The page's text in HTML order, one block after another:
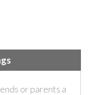
or parents a